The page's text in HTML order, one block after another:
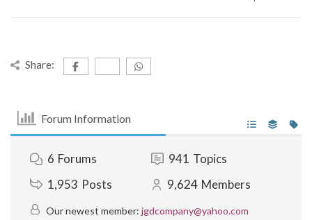
Share:
Forum Information
6 Forums 941 Topics
1,953 Posts 9,624 Members
Our newest member: jgdcompany@yahoo.com